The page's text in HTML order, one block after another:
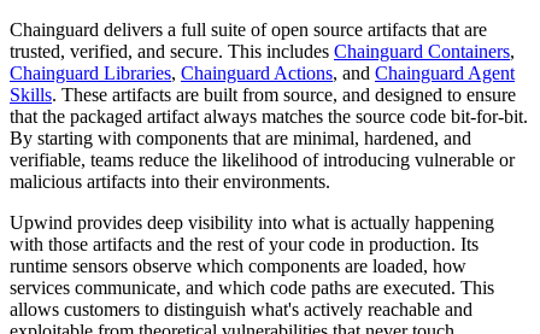
Chainguard OS Packages
Chainguard delivers a full suite of open source artifacts that are
trusted, verified, and secure. This includes Chainguard Containers,
Chainguard Libraries, Chainguard Actions, and Chainguard Agent
Skills. These artifacts are built from source, and designed to ensure
that the packaged artifact always matches the source code bit-for-bit.
By starting with components that are minimal, hardened, and
verifiable, teams reduce the likelihood of introducing vulnerable or
malicious artifacts into their environments.
Upwind provides deep visibility into what is actually happening
with those artifacts and the rest of your code in production. Its
runtime sensors observe which components are loaded, how
services communicate, and which code paths are executed. This
allows customers to distinguish what's actively reachable and